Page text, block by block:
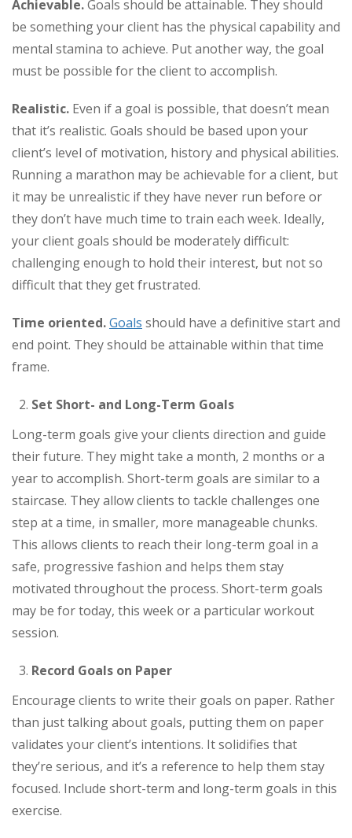
Achievable.Goals should be attainable. They should
be something your client has the physical capability and
mental stamina to achieve. Put another way, the goal
must be possible for the client to accomplish.
Realistic. Even if a goal is possible, that doesn’t mean
that it’s realistic. Goals should be based upon your
client’s level of motivation, history and physical abilities.
Running a marathon may be achievable for a client, but
it may be unrealistic if they have never run before or
they don’t have much time to train each week. Ideally,
your client goals should be moderately difficult:
challenging enough to hold their interest, but not so
difficult that they get frustrated.
Time oriented.Goals should have a definitive start and
end point. They should be attainable within that time
frame.
Set Short- and Long-Term Goals
Long-term goals give your clients direction and guide
their future. They might take a month, 2 months or a
year to accomplish. Short-term goals are similar to a
staircase. They allow clients to tackle challenges one
step at a time, in smaller, more manageable chunks.
This allows clients to reach their long-term goal in a
safe, progressive fashion and helps them stay
motivated throughout the process. Short-term goals
may be for today, this week or a particular workout
session.
Record Goals on Paper
Encourage clients to write their goals on paper. Rather
than just talking about goals, putting them on paper
validates your client’s intentions. It solidifies that
they’re serious, and it’s a reference to help them stay
focused. Include short-term and long-term goals in this
exercise.